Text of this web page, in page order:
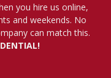
you hire us online,
and weekends. No
can match this.